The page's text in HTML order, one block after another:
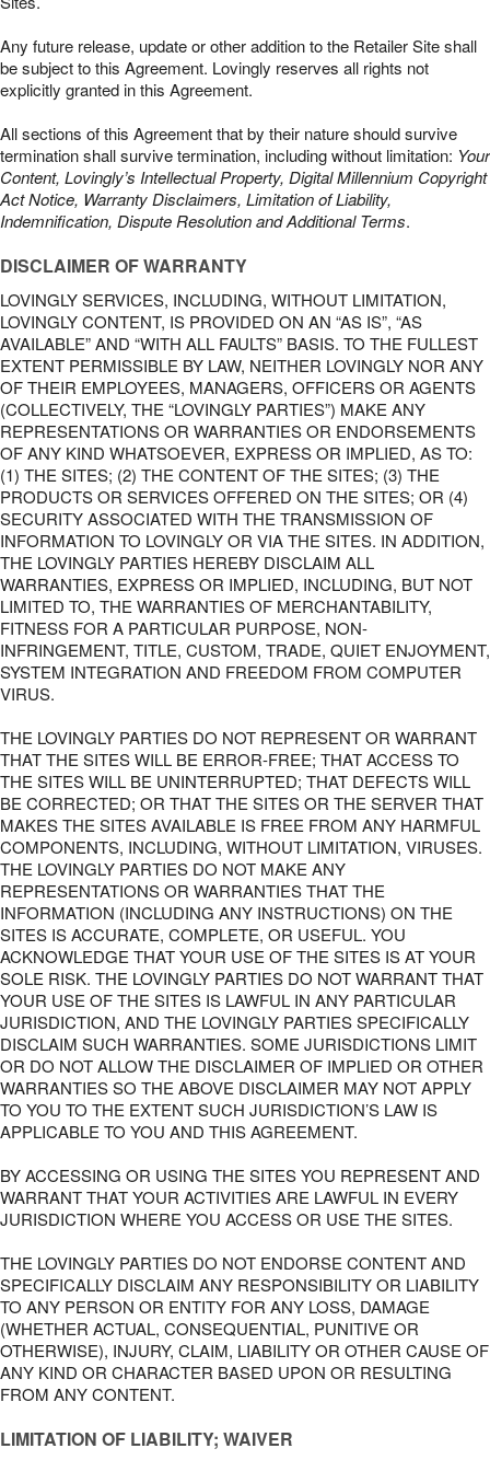
Any future release, update or other addition to the Retailer Site shall
be subject to this Agreement. Lovingly reserves all rights not
explicitly granted in this Agreement.
All sections of this Agreement that by their nature should survive
termination shall survive termination, including without limitation: Your
Content, Lovingly’s Intellectual Property, Digital Millennium Copyright
Act Notice, Warranty Disclaimers, Limitation of Liability,
Indemnification, Dispute Resolution and Additional Terms.
DISCLAIMER OF WARRANTY
LOVINGLY SERVICES, INCLUDING, WITHOUT LIMITATION,
LOVINGLY CONTENT, IS PROVIDED ON AN “AS IS”, “AS
AVAILABLE” AND “WITH ALL FAULTS” BASIS. TO THE FULLEST
EXTENT PERMISSIBLE BY LAW, NEITHER LOVINGLY NOR ANY
OF THEIR EMPLOYEES, MANAGERS, OFFICERS OR AGENTS
(COLLECTIVELY, THE “LOVINGLY PARTIES”) MAKE ANY
REPRESENTATIONS OR WARRANTIES OR ENDORSEMENTS
OF ANY KIND WHATSOEVER, EXPRESS OR IMPLIED, AS TO:
(1) THE SITES; (2) THE CONTENT OF THE SITES; (3) THE
PRODUCTS OR SERVICES OFFERED ON THE SITES; OR (4)
SECURITY ASSOCIATED WITH THE TRANSMISSION OF
INFORMATION TO LOVINGLY OR VIA THE SITES. IN ADDITION,
THE LOVINGLY PARTIES HEREBY DISCLAIM ALL
WARRANTIES, EXPRESS OR IMPLIED, INCLUDING, BUT NOT
LIMITED TO, THE WARRANTIES OF MERCHANTABILITY,
FITNESS FOR A PARTICULAR PURPOSE, NON-
INFRINGEMENT, TITLE, CUSTOM, TRADE, QUIET ENJOYMENT,
SYSTEM INTEGRATION AND FREEDOM FROM COMPUTER
VIRUS.
THE LOVINGLY PARTIES DO NOT REPRESENT OR WARRANT
THAT THE SITES WILL BE ERROR-FREE; THAT ACCESS TO
THE SITES WILL BE UNINTERRUPTED; THAT DEFECTS WILL
BE CORRECTED; OR THAT THE SITES OR THE SERVER THAT
MAKES THE SITES AVAILABLE IS FREE FROM ANY HARMFUL
COMPONENTS, INCLUDING, WITHOUT LIMITATION, VIRUSES.
THE LOVINGLY PARTIES DO NOT MAKE ANY
REPRESENTATIONS OR WARRANTIES THAT THE
INFORMATION (INCLUDING ANY INSTRUCTIONS) ON THE
SITES IS ACCURATE, COMPLETE, OR USEFUL. YOU
ACKNOWLEDGE THAT YOUR USE OF THE SITES IS AT YOUR
SOLE RISK. THE LOVINGLY PARTIES DO NOT WARRANT THAT
YOUR USE OF THE SITES IS LAWFUL IN ANY PARTICULAR
JURISDICTION, AND THE LOVINGLY PARTIES SPECIFICALLY
DISCLAIM SUCH WARRANTIES. SOME JURISDICTIONS LIMIT
OR DO NOT ALLOW THE DISCLAIMER OF IMPLIED OR OTHER
WARRANTIES SO THE ABOVE DISCLAIMER MAY NOT APPLY
TO YOU TO THE EXTENT SUCH JURISDICTION’S LAW IS
APPLICABLE TO YOU AND THIS AGREEMENT.
BY ACCESSING OR USING THE SITES YOU REPRESENT AND
WARRANT THAT YOUR ACTIVITIES ARE LAWFUL IN EVERY
JURISDICTION WHERE YOU ACCESS OR USE THE SITES.
THE LOVINGLY PARTIES DO NOT ENDORSE CONTENT AND
SPECIFICALLY DISCLAIM ANY RESPONSIBILITY OR LIABILITY
TO ANY PERSON OR ENTITY FOR ANY LOSS, DAMAGE
(WHETHER ACTUAL, CONSEQUENTIAL, PUNITIVE OR
OTHERWISE), INJURY, CLAIM, LIABILITY OR OTHER CAUSE OF
ANY KIND OR CHARACTER BASED UPON OR RESULTING
FROM ANY CONTENT.
LIMITATION OF LIABILITY; WAIVER